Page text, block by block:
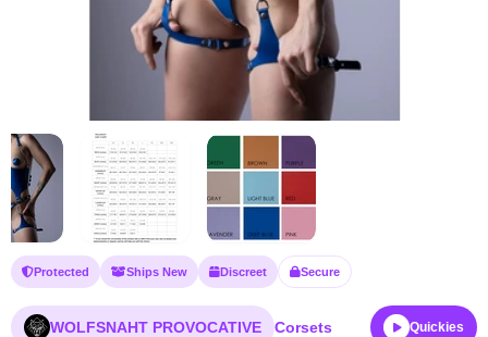
Protected Ships New Discreet Secure
WOLFSNAHT PROVOCATIVE Corsets Quickies